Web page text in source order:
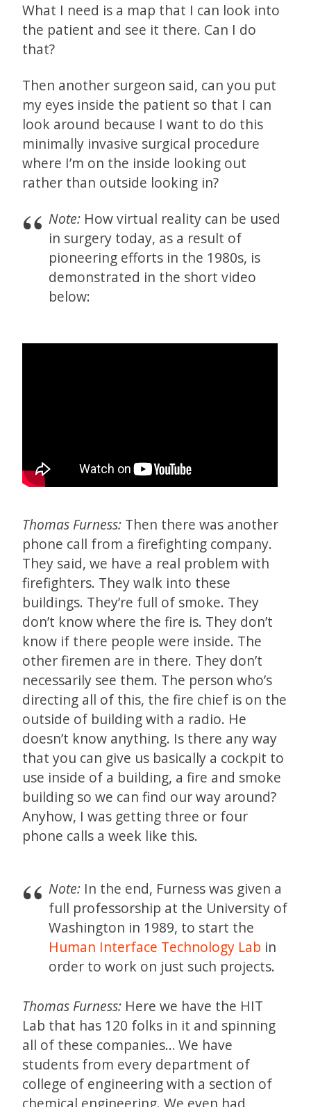
What I need is a map that I can look into
the patient and see it there. Can I do
that?
Then another surgeon said, can you put
my eyes inside the patient so that I can
look around because I want to do this
minimally invasive surgical procedure
where I’m on the inside looking out
rather than outside looking in?
Note: How virtual reality can be used
in surgery today, as a result of
pioneering efforts in the 1980s, is
demonstrated in the short video
below:
Thomas Furness: Then there was another
phone call from a firefighting company.
They said, we have a real problem with
firefighters. They walk into these
buildings. They’re full of smoke. They
don’t know where the fire is. They don’t
know if there people were inside. The
other firemen are in there. They don’t
necessarily see them. The person who’s
directing all of this, the fire chief is on the
outside of building with a radio. He
doesn’t know anything. Is there any way
that you can give us basically a cockpit to
use inside of a building, a fire and smoke
building so we can find our way around?
Anyhow, I was getting three or four
phone calls a week like this.
Note: In the end, Furness was given a
full professorship at the University of
Washington in 1989, to start the
Human Interface Technology Lab in
order to work on just such projects.
Thomas Furness: Here we have the HIT
Lab that has 120 folks in it and spinning
all of these companies… We have
students from every department of
college of engineering with a section of
chemical engineering. We even had